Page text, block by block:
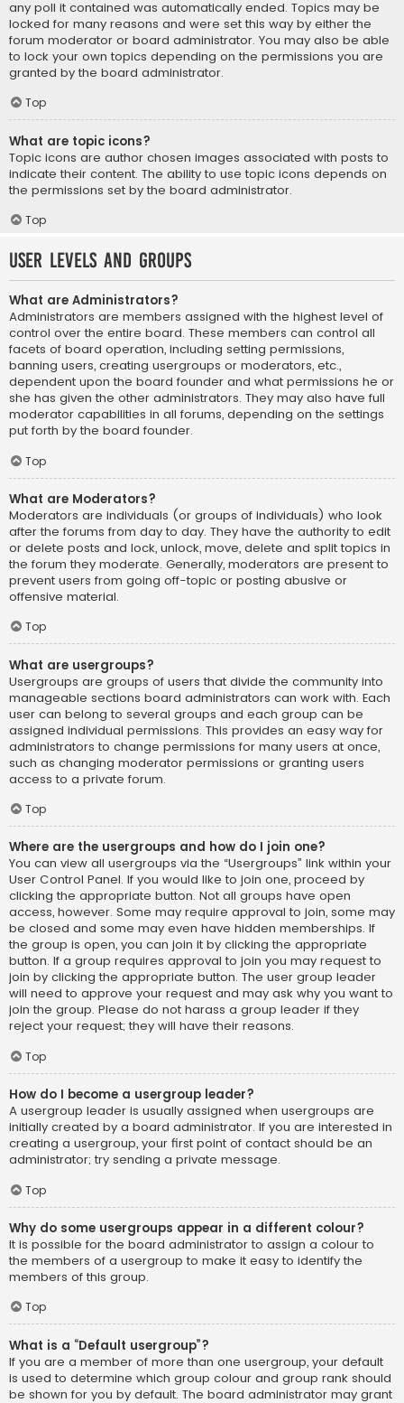
any poll it contained was automatically ended. Topics may be
locked for many reasons and were set this way by either the
forum moderator or board administrator. You may also be able
to lock your own topics depending on the permissions you are
granted by the board administrator.
Top
What are topic icons?
Topic icons are author chosen images associated with posts to
indicate their content. The ability to use topic icons depends on
the permissions set by the board administrator.
Top
User Levels and Groups
What are Administrators?
Administrators are members assigned with the highest level of
control over the entire board. These members can control all
facets of board operation, including setting permissions,
banning users, creating usergroups or moderators, etc.,
dependent upon the board founder and what permissions he or
she has given the other administrators. They may also have full
moderator capabilities in all forums, depending on the settings
put forth by the board founder.
Top
What are Moderators?
Moderators are individuals (or groups of individuals) who look
after the forums from day to day. They have the authority to edit
or delete posts and lock, unlock, move, delete and split topics in
the forum they moderate. Generally, moderators are present to
prevent users from going off-topic or posting abusive or
offensive material.
Top
What are usergroups?
Usergroups are groups of users that divide the community into
manageable sections board administrators can work with. Each
user can belong to several groups and each group can be
assigned individual permissions. This provides an easy way for
administrators to change permissions for many users at once,
such as changing moderator permissions or granting users
access to a private forum.
Top
Where are the usergroups and how do I join one?
You can view all usergroups via the “Usergroups” link within your
User Control Panel. If you would like to join one, proceed by
clicking the appropriate button. Not all groups have open
access, however. Some may require approval to join, some may
be closed and some may even have hidden memberships. If
the group is open, you can join it by clicking the appropriate
button. If a group requires approval to join you may request to
join by clicking the appropriate button. The user group leader
will need to approve your request and may ask why you want to
join the group. Please do not harass a group leader if they
reject your request; they will have their reasons.
Top
How do I become a usergroup leader?
A usergroup leader is usually assigned when usergroups are
initially created by a board administrator. If you are interested in
creating a usergroup, your first point of contact should be an
administrator; try sending a private message.
Top
Why do some usergroups appear in a different colour?
It is possible for the board administrator to assign a colour to
the members of a usergroup to make it easy to identify the
members of this group.
Top
What is a “Default usergroup”?
If you are a member of more than one usergroup, your default
is used to determine which group colour and group rank should
be shown for you by default. The board administrator may grant